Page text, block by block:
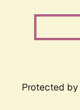
Protected by